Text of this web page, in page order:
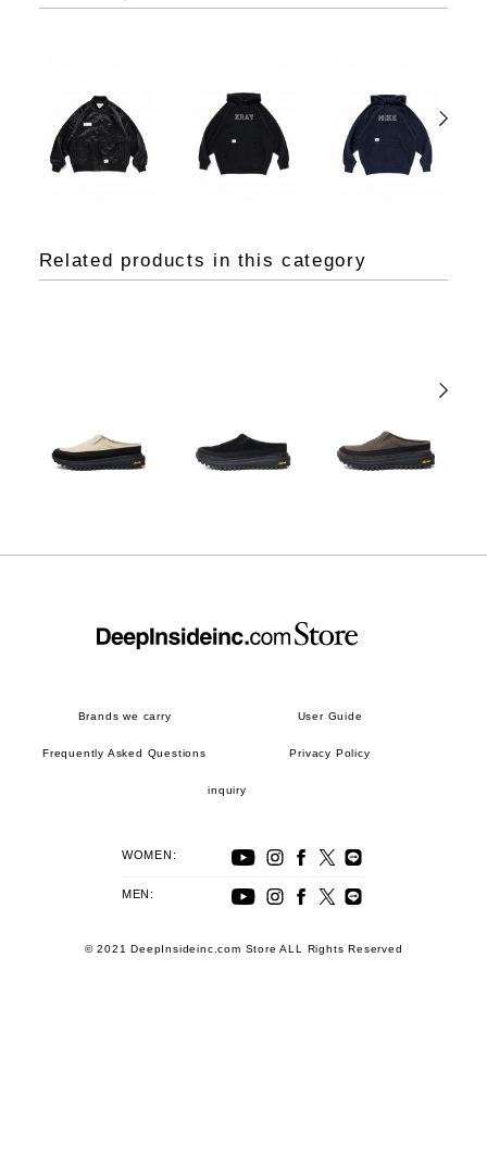
Related products in this category
Brands we carry User Guide
Frequently Asked Questions Privacy Policy
inquiry
WOMEN:
MEN:
© 2021 DeepInsideinc.com Store ALL Rights Reserved